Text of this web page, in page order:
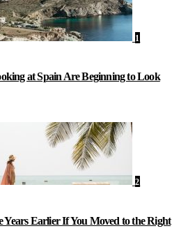
1
at Spain Are Beginning to Look
2
Years Earlier If You Moved to the Right